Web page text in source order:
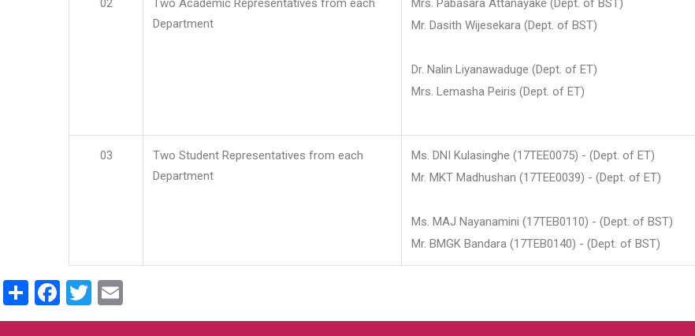
02
Two Academic Representatives from each
Department
Mrs. Pabasara Attanayake (Dept. of BST)
Mr. Dasith Wijesekara (Dept. of BST)
Dr. Nalin Liyanawaduge (Dept. of ET)
Mrs. Lemasha Peiris (Dept. of ET)
03
Two Student Representatives from each
Department
Ms. DNI Kulasinghe (17TEE0075) - (Dept. of ET)
Mr. MKT Madhushan (17TEE0039) - (Dept. of ET)
Ms. MAJ Nayanamini (17TEB0110) - (Dept. of BST)
Mr. BMGK Bandara (17TEB0140) - (Dept. of BST)
ShareFacebook
Twitter